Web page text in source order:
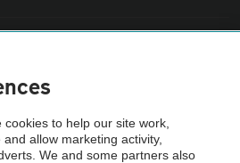
Vehicle Inspection before purchase.
to help our site work,
allow marketing activity,
We and some partners also